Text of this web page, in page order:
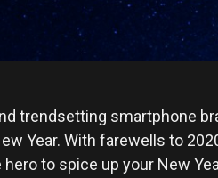
trendsetting smartphone
Year. With farewells to
to spice up your New